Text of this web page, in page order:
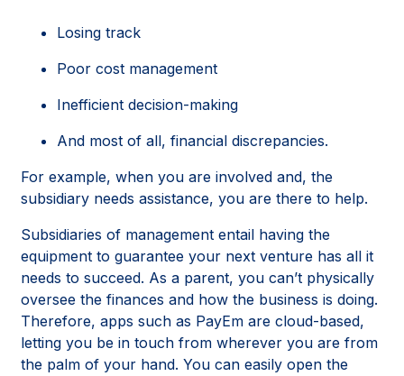
Losing track
Poor cost management
Inefficient decision-making
And most of all, financial discrepancies.
For example, when you are involved and, the
subsidiary needs assistance, you are there to help.
Subsidiaries of management entail having the
equipment to guarantee your next venture has all it
needs to succeed. As a parent, you can’t physically
oversee the finances and how the business is doing.
Therefore, apps such as PayEm are cloud-based,
letting you be in touch from wherever you are from
the palm of your hand. You can easily open the